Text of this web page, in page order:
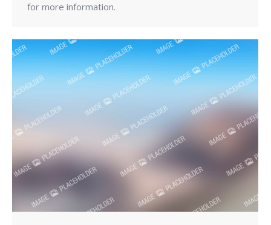
for more information.